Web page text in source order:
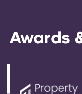
Awards